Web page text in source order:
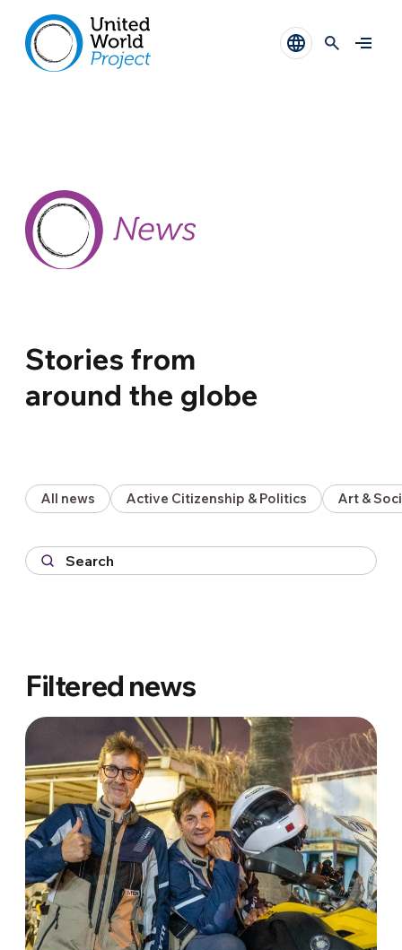
Stories from
around the globe
All news Active Citizenship & Politics Art &
Filtered news